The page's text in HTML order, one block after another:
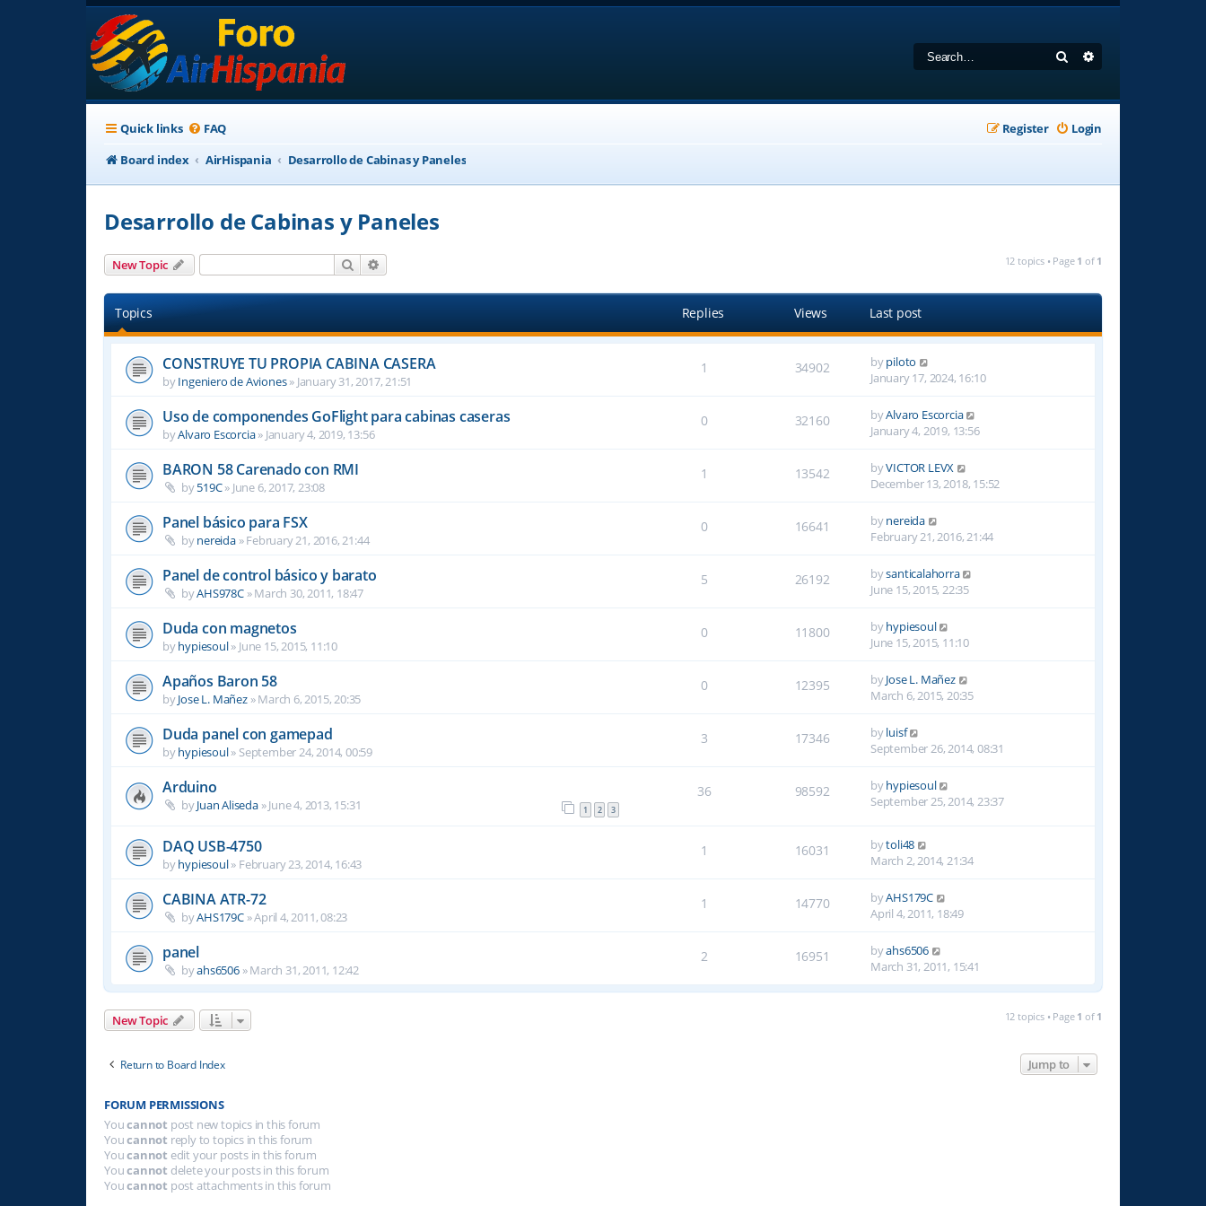
Search
Quick links FAQ Login
Register
Board index
AirHispania Desarrollo de Cabinas y Paneles
Desarrollo de Cabinas y Paneles
New Topic Search 12 topics • Page 1 of 1
Topics Replies Views Last post
CONSTRUYE TU PROPIA CABINA CASERA
byIngeniero de Aviones» January 31, 2017, 21:51
1 34902 bypiloto
January 17, 2024, 16:10
Uso de componendes GoFlight para cabinas caseras
byAlvaro Escorcia» January 4, 2019, 13:56
0 32160 byAlvaro Escorcia
January 4, 2019, 13:56
BARON 58 Carenado con RMI
by519C» June 6, 2017, 23:08
1 13542 byVICTOR LEVX
December 13, 2018, 15:52
Panel básico para FSX
bynereida»February 21, 2016, 21:44
0 16641 bynereida
February 21, 2016, 21:44
Panel de control básico y barato
byAHS978C»March 30, 2011, 18:47
5 26192 bysanticalahorra
June 15, 2015, 22:35
Duda con magnetos
byhypiesoul» June 15, 2015, 11:10
0 11800 byhypiesoul
June 15, 2015, 11:10
Apaños Baron 58
byJose L. Mañez»March 6, 2015, 20:35
0 12395 byJose L. Mañez
March 6, 2015, 20:35
Duda panel con gamepad
byhypiesoul» September 24, 2014, 00:59
3 17346 byluisf
September 26, 2014, 08:31
Arduino
byJuan Aliseda»June 4, 2013, 15:31 1 2 3
36 98592 byhypiesoul
September 25, 2014, 23:37
DAQ USB-4750
byhypiesoul» February 23, 2014, 16:43
1 16031 bytoli48
March 2, 2014, 21:34
CABINA ATR-72
byAHS179C»April 4, 2011, 08:23
1 14770 byAHS179C
April 4, 2011, 18:49
panel
byahs6506»March 31, 2011, 12:42
2 16951 byahs6506
March 31, 2011, 15:41
New Topic 12 topics • Page 1 of 1
Return to Board Index Jump to
FORUM PERMISSIONS
Youcannot post new topics in this forum
Youcannot reply to topics in this forum
Youcannot edit your posts in this forum
Youcannot delete your posts in this forum
Youcannot post attachments in this forum